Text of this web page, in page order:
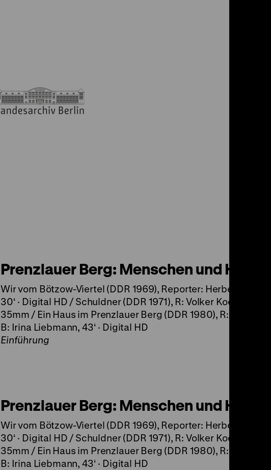
Prenzlauer Berg: Menschen und Häuser
Wir vom Bötzow-Viertel (DDR 1969), Reporter: Herbert
30‘ · Digital HD / Schuldner (DDR 1971), R: Volker Koepp, 11‘ ·
35mm / Ein Haus im Prenzlauer Berg (DDR 1980), R: Rainer
B: Irina Liebmann, 43‘ · Digital HD
Einführung
Prenzlauer Berg: Menschen und Häuser
Wir vom Bötzow-Viertel (DDR 1969), Reporter: Herbert
30‘ · Digital HD / Schuldner (DDR 1971), R: Volker Koepp, 11‘ ·
35mm / Ein Haus im Prenzlauer Berg (DDR 1980), R: Rainer
B: Irina Liebmann, 43‘ · Digital HD